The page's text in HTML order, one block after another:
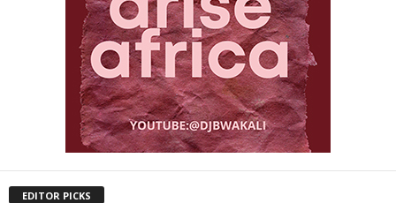
EDITOR PICKS